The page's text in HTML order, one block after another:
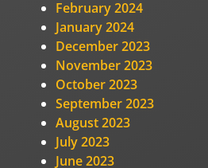
February 2024
January 2024
December 2023
November 2023
October 2023
September 2023
August 2023
July 2023
June 2023